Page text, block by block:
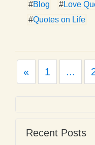
#Blog #Love
#Quotes on Life
«Previous
1 ...
Recent Posts